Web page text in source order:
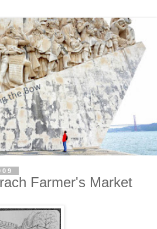
Farmer's Market